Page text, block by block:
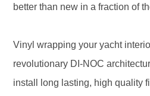
better than new in a fraction of
Vinyl wrapping your yacht
revolutionary DI-NOC
install long lasting, high quality